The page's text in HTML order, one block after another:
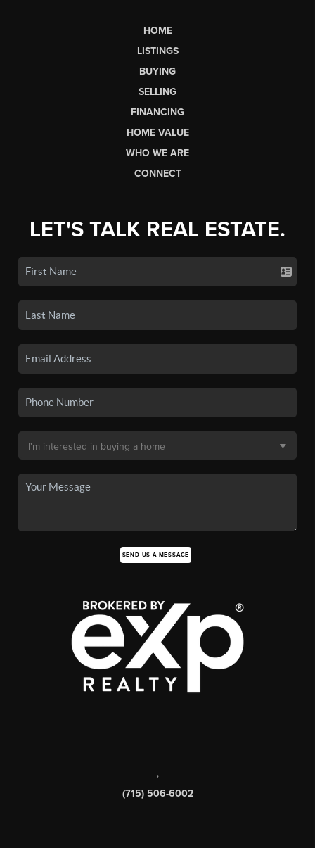
HOME
LISTINGS
BUYING
SELLING
FINANCING
HOME VALUE
WHO WE ARE
CONNECT
LET'S TALK REAL ESTATE.
SEND US A MESSAGE
,
(715) 506-6002